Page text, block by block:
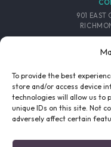
To provide the best
store and/or access device
technologies will allow us to
unique IDs on this site. Not
adversely affect certain
901 EAST
EMAIL LIST
SIGNUP